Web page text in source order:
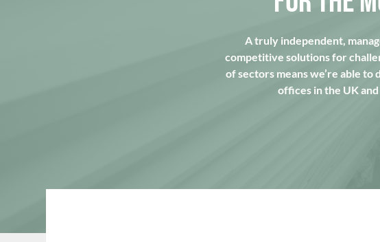
A truly independent,
competitive solutions for
of sectors means we’re able
offices in the UK